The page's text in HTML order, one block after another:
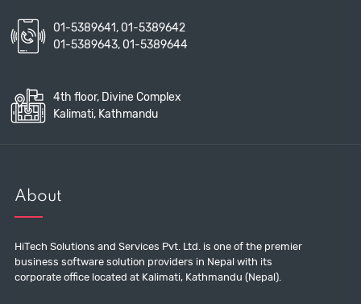
01-5389641,01-5389642
01-5389643,01-5389644
4th floor, Divine Complex
Kalimati, Kathmandu
About
HiTech Solutions and Services Pvt. Ltd. is one of the premier
business software solution providers in Nepal with its
corporate office located at Kalimati, Kathmandu (Nepal).